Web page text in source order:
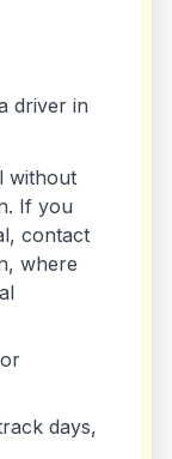
driver in
without
If you
contact
where
days,